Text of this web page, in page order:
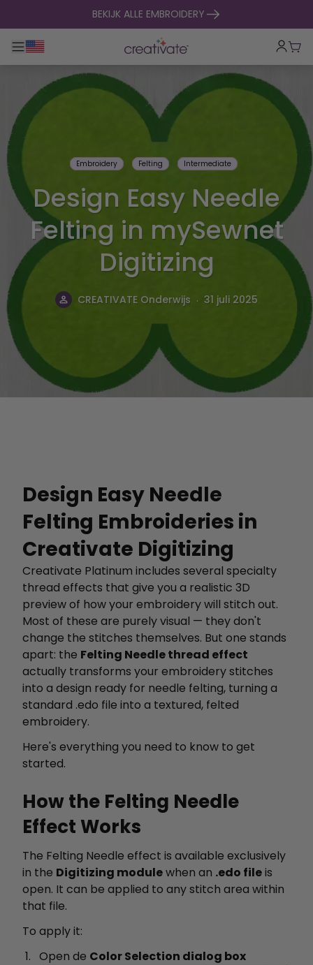
naar inhoud gaanBEKIJK ALLE EMBROIDERY
Toggle hoofdnavigatie
Embroidery Felting Intermediate
Design Easy Needle
Felting in mySewnet
Digitizing
CREATIVATE Onderwijs . 31 juli 2025
Design Easy Needle
Felting Embroideries in
Creativate Digitizing
Creativate Platinum includes several specialty
thread effects that give you a realistic 3D
preview of how your embroidery will stitch out.
Most of these are purely visual — they don't
change the stitches themselves. But one stands
apart: the Felting Needle thread effect
actually transforms your embroidery stitches
into a design ready for needle felting, turning a
standard .edo file into a textured, felted
embroidery.
Here's everything you need to know to get
started.
How the Felting Needle
Effect Works
The Felting Needle effect is available exclusively
in the Digitizing modulewhen an .edo fileis
open. It can be applied to any stitch area within
that file.
To apply it:
Open de Color Selection dialog box